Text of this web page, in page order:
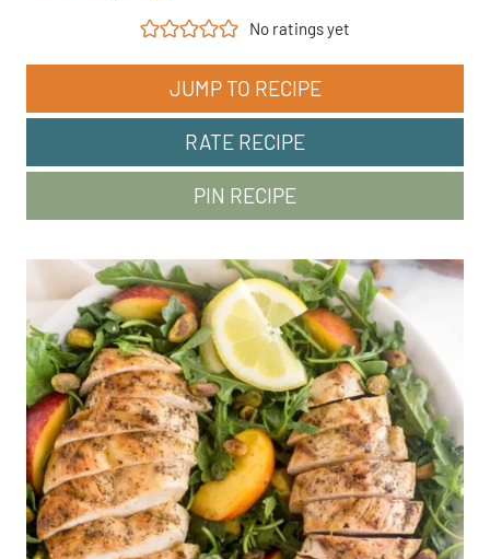
No ratings yet
JUMP TO RECIPE
RATE RECIPE
PIN RECIPE